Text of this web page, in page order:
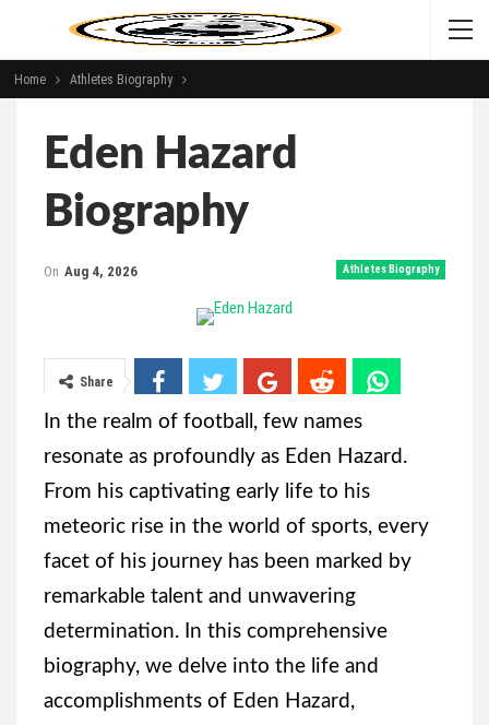
Home Athletes Biography
Eden Hazard
Biography
Athletes Biography
On Aug 4, 2026
Share
In the realm of football, few names
resonate as profoundly as Eden Hazard.
From his captivating early life to his
meteoric rise in the world of sports, every
facet of his journey has been marked by
remarkable talent and unwavering
determination. In this comprehensive
biography, we delve into the life and
accomplishments of Eden Hazard,